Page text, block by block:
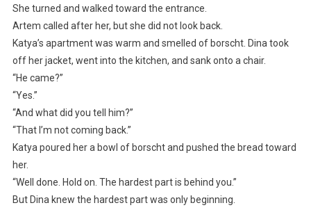
She turned and walked toward the entrance.
Artem called after her, but she did not look back.
Katya’s apartment was warm and smelled of borscht. Dina took
off her jacket, went into the kitchen, and sank onto a chair.
“He came?”
“Yes.”
“And what did you tell him?”
“That I’m not coming back.”
Katya poured her a bowl of borscht and pushed the bread toward
her.
“Well done. Hold on. The hardest part is behind you.”
But Dina knew the hardest part was only beginning.